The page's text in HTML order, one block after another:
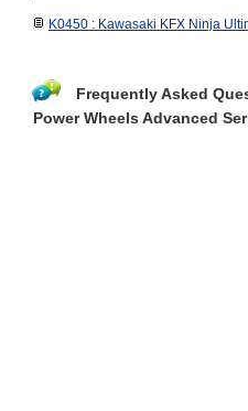
K0450 : Kawasaki KFX Ninja
Frequently Asked
Power Wheels Advanced